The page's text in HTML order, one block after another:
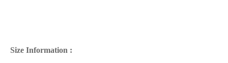
Size Information :